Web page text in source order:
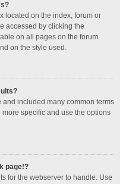
located on the index, forum or
accessed by clicking the
on all pages on the forum.
on the style used.
included many common terms
specific and use the options
page!?
for the webserver to handle. Use